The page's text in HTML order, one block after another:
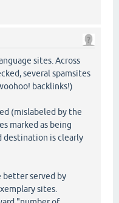
sites. Across
several spamsites
backlinks!)
(mislabeled by the
marked as being
destination is clearly
better served by
sites.